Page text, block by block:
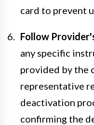
card to prevent
Follow
any specific
provided by the
representative
deactivation
confirming the